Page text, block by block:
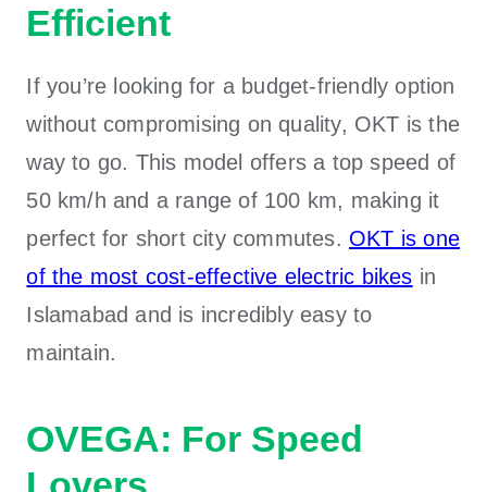
Efficient
If you’re looking for a budget-friendly option
without compromising on quality, OKT is the
way to go. This model offers a top speed of
50 km/h and a range of 100 km, making it
perfect for short city commutes. OKT is one
of the most cost-effective electric bikes in
Islamabad and is incredibly easy to
maintain.
OVEGA: For Speed